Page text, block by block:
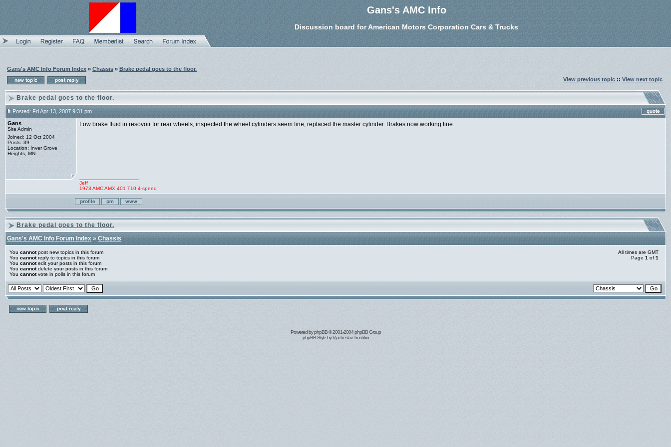
Gans's AMC Info
Discussion board for American Motors Corporation Cars & Trucks
Gans's AMC Info Forum Index » Chassis » Brake pedal goes to the floor.
View previous topic :: View next topic
Brake pedal goes to the floor.
Posted: Fri Apr 13, 2007 9:31 pm
Gans
Site Admin
Joined: 12 Oct 2004
Posts: 39
Location: Inver Grove
Heights, MN
Low brake fluid in resovoir for rear wheels, inspected the wheel cylinders seem fine, replaced the master cylinder. Brakes now working fine.
Jeff
1973 AMC AMX 401 T10 4-speed
Brake pedal goes to the floor.
Gans's AMC Info Forum Index»Chassis
You cannotpost new topics in this forum
You cannotreply to topics in this forum
You cannotedit your posts in this forum
You cannotdelete your posts in this forum
You cannotvote in polls in this forum
All times are GMT
Page 1 of 1
Powered byphpBB© 2001-2004 phpBB Group
phpBB Style byVjacheslav Trushkin